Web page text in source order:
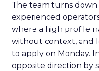
The team turns down
experienced
where a high profile
without context, and
to apply on Monday.
opposite direction by